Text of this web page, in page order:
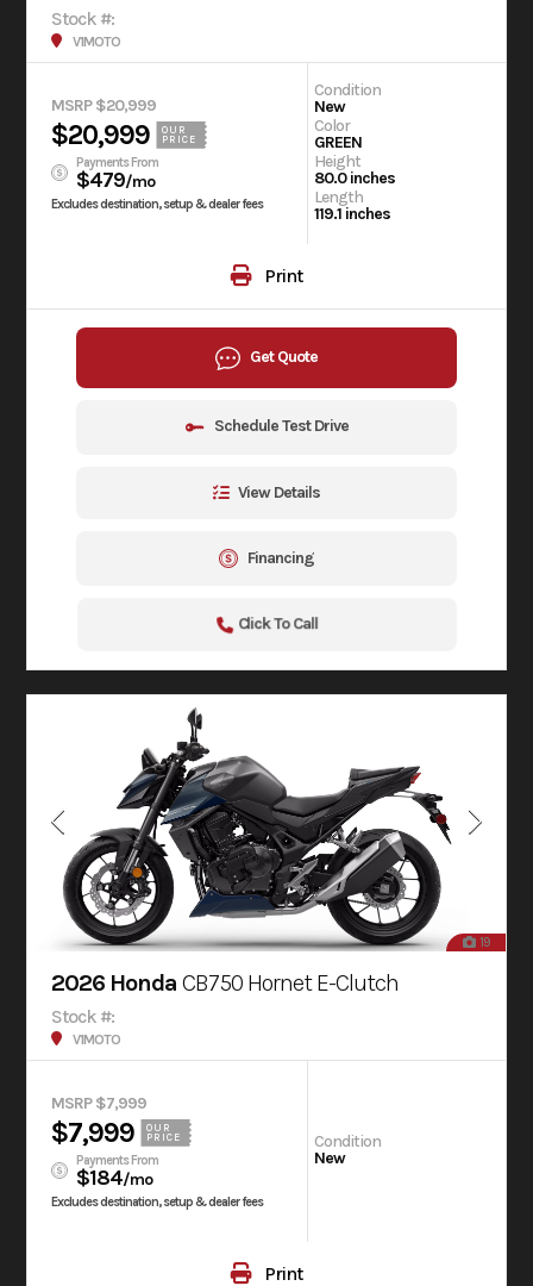
Stock #:
V1MOTO
MSRP $20,999
$20,999
OUR
PRICE
Payments From
$479/mo
Excludes destination, setup & dealer fees
Condition
New
Color
GREEN
Height
80.0 inches
Length
119.1 inches
Print
Get Quote
Schedule Test Drive
View Details
Financing
Click To Call
19
2026 Honda CB750 Hornet E-Clutch
Stock #:
V1MOTO
MSRP $7,999
$7,999
OUR
PRICE
Payments From
$184/mo
Excludes destination, setup & dealer fees
Condition
New
Print